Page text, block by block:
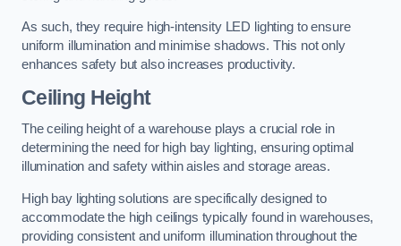
As such, they require high-intensity LED lighting to ensure
uniform illumination and minimise shadows. This not only
enhances safety but also increases productivity.
Ceiling Height
The ceiling height of a warehouse plays a crucial role in
determining the need for high bay lighting, ensuring optimal
illumination and safety within aisles and storage areas.
High bay lighting solutions are specifically designed to
accommodate the high ceilings typically found in warehouses,
providing consistent and uniform illumination throughout the